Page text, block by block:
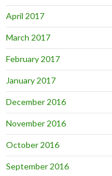
April 2017
March 2017
February 2017
January 2017
December 2016
November 2016
October 2016
September 2016